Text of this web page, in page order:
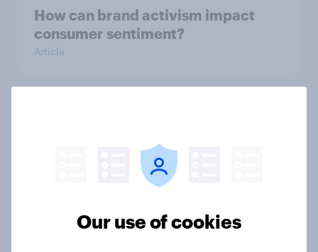
How can brand activism impact
consumer sentiment?
Article
of presidential power
Our use of cookies